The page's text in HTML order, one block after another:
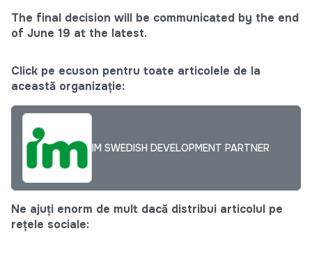
The final decision will be communicated by the end
of June 19 at the latest.
Click pe ecuson pentru toate articolele de la
această organizație:
IM SWEDISH DEVELOPMENT PARTNER
Ne ajuți enorm de mult dacă distribui articolul pe
rețele sociale: